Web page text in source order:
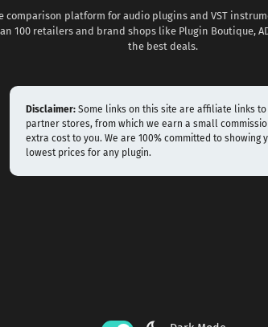
comparison platform for audio plugins and VST
100 retailers and brand shops like Plugin Boutique,
the best deals.
Disclaimer: Some links on this site are affiliate links
partner stores, from which we earn a small
extra cost to you. We are 100% committed to showing
lowest prices for any plugin.